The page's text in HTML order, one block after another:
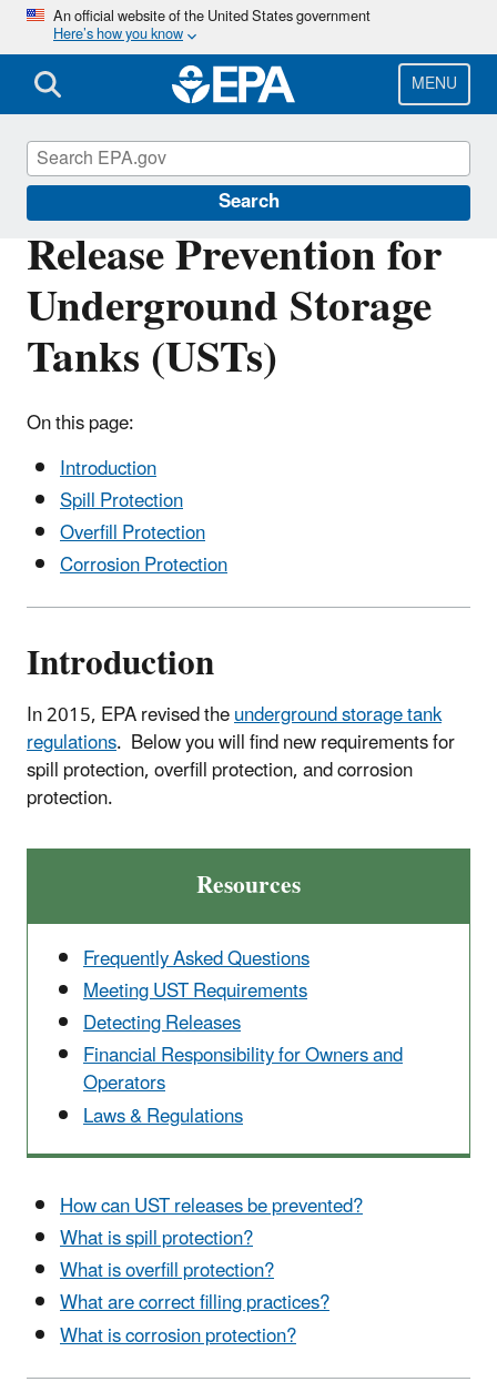
Skip
main
content
An official website of the United States government
Here’s how you know
MENU
Search
Release Prevention for
Underground Storage
Tanks (USTs)
On this page:
Introduction
Spill Protection
Overfill Protection
Corrosion Protection
Introduction
In 2015, EPA revised theunderground storage tank
regulations. Below you will find new requirements for
spill protection, overfill protection, and corrosion
protection.
Resources
Frequently Asked Questions
Meeting UST Requirements
Detecting Releases
Financial Responsibility for Owners and
Operators
Laws & Regulations
How can UST releases be prevented?
What is spill protection?
What is overfill protection?
What are correct filling practices?
What is corrosion protection?
Underground Storage Tanks (USTs)